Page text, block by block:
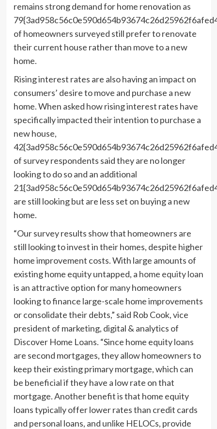
remains strong demand for home renovation as
of homeowners surveyed still prefer to renovate
their current house rather than move to a new
home.
Rising interest rates are also having an impact on
consumers’ desire to move and purchase a new
home. When asked how rising interest rates have
specifically impacted their intention to purchase a
new house,
of survey respondents said they are no longer
looking to do so and an additional
are still looking but are less set on buying a new
home.
“Our survey results show that homeowners are
still looking to invest in their homes, despite higher
home improvement costs. With large amounts of
existing home equity untapped, a home equity loan
is an attractive option for many homeowners
looking to finance large-scale home improvements
or consolidate their debts,” said Rob Cook, vice
president of marketing, digital & analytics of
Discover Home Loans. “Since home equity loans
are second mortgages, they allow homeowners to
keep their existing primary mortgage, which can
be beneficial if they have a low rate on that
mortgage. Another benefit is that home equity
loans typically offer lower rates than credit cards
and personal loans, and unlike HELOCs, provide